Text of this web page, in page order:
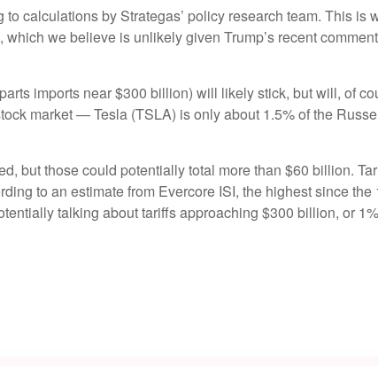
calculations by Strategas’ policy research team. This is
we believe is unlikely given Trump’s recent
imports near $300 billion) will likely stick, but will, of
market — Tesla (TSLA) is only about 1.5% of the
but those could potentially total more than $60 billion.
to an estimate from Evercore ISI, the highest since
talking about tariffs approaching $300 billion, or